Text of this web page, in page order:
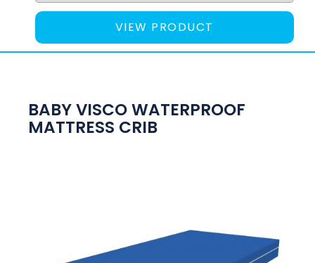
VIEW PRODUCT
BABY VISCO WATERPROOF
MATTRESS CRIB